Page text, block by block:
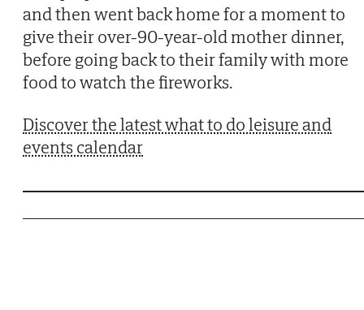
and then went back home for a moment to
give their over-90-year-old mother dinner,
before going back to their family with more
food to watch the fireworks.
Discover the latest what to do leisure and
events calendar